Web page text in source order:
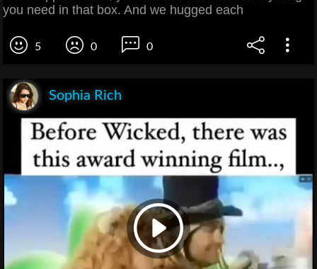
you need in that box. And we hugged each
5 0 0
Sophia Rich